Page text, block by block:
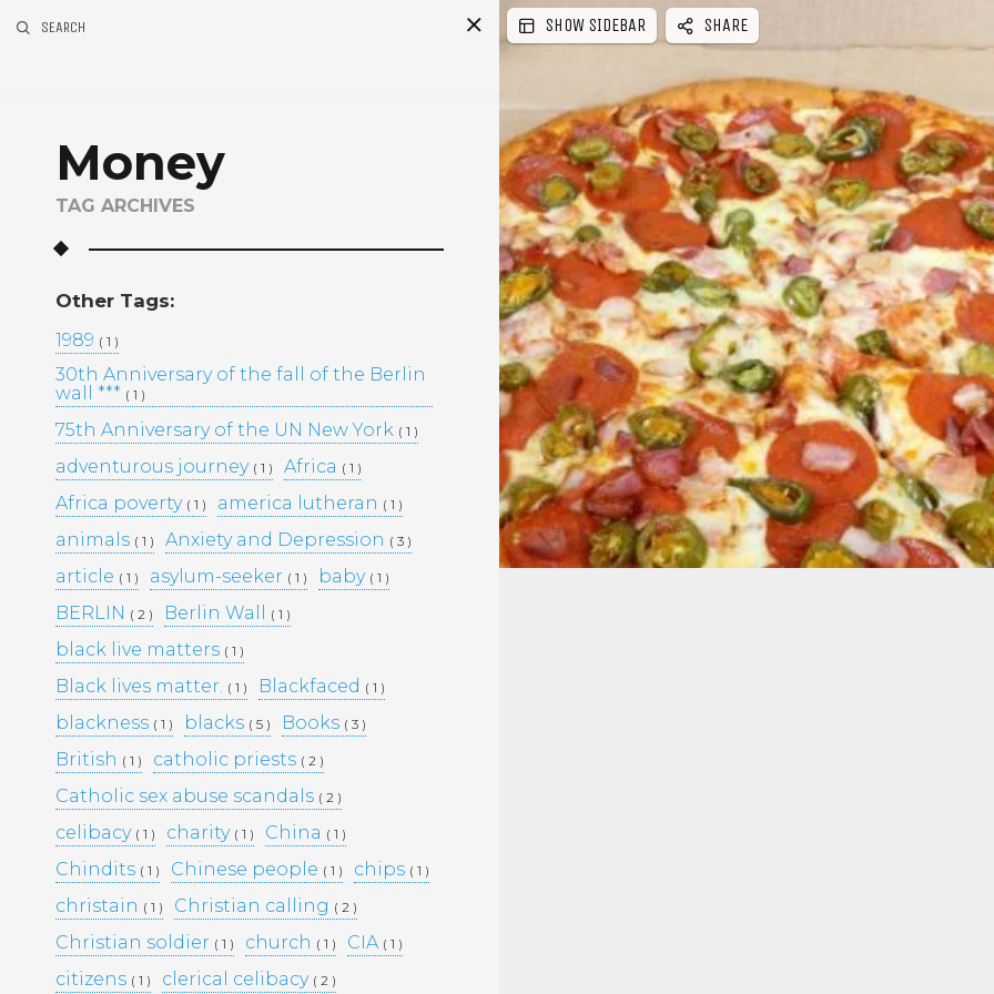
SEARCH
Money
TAG ARCHIVES
Other Tags:
1989 ( 1 )
30th Anniversary of the fall of the Berlin
wall *** ( 1 )
75th Anniversary of the UN New York ( 1 )
adventurous journey ( 1 ) Africa ( 1 )
Africa poverty ( 1 ) america lutheran ( 1 )
animals ( 1 ) Anxiety and Depression ( 3 )
article ( 1 ) asylum-seeker ( 1 ) baby ( 1 )
BERLIN ( 2 ) Berlin Wall ( 1 )
black live matters ( 1 )
Black lives matter. ( 1 ) Blackfaced ( 1 )
blackness ( 1 ) blacks ( 5 ) Books ( 3 )
British ( 1 ) catholic priests ( 2 )
Catholic sex abuse scandals ( 2 )
celibacy ( 1 ) charity ( 1 ) China ( 1 )
Chindits ( 1 ) Chinese people ( 1 ) chips ( 1 )
christain ( 1 ) Christian calling ( 2 )
Christian soldier ( 1 ) church ( 1 ) CIA ( 1 )
citizens ( 1 ) clerical celibacy ( 2 )
S e
bar
GOLDEN MADNESS CASINO UK
OFFICIAL SITE: EXPLORE
BONUSES AND PLAY YOUR
UHKAPELAAMISEN
KULTTUURINEN MERKITYS
YHTEISKUNNASTAMME
KASINOPELAAMISEN VAIKUTUS
MAHDOLLISUUDET JA HAASTEET
AN TOÀN
I CASINÒ NON AAMS ONLINE
RAPIDI E SICURI IN CRYPTO
Recent
Comments
Archives
SHOW SIDEBAR SHARE